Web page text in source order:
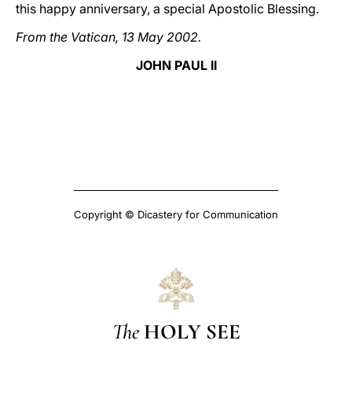
this happy anniversary, a special Apostolic Blessing.
From the Vatican, 13 May 2002.
JOHN PAUL II
Copyright © Dicastery for Communication
The HOLY SEE